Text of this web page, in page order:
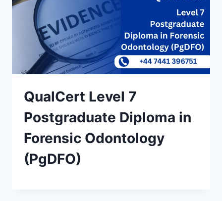
QualCert Level 7
Postgraduate Diploma in
Forensic Odontology
(PgDFO)